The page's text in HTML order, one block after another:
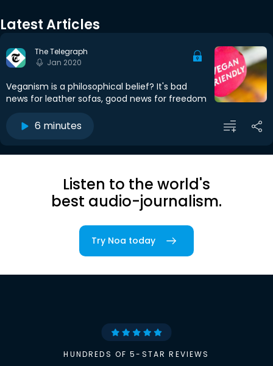
Latest Articles
The Telegraph
Jan 2020
Veganism is a philosophical belief? It's bad
news for leather sofas, good news for freedom
6 minutes
Listen to the world's
best audio-journalism.
Try Noa today
HUNDREDS OF 5-STAR REVIEWS